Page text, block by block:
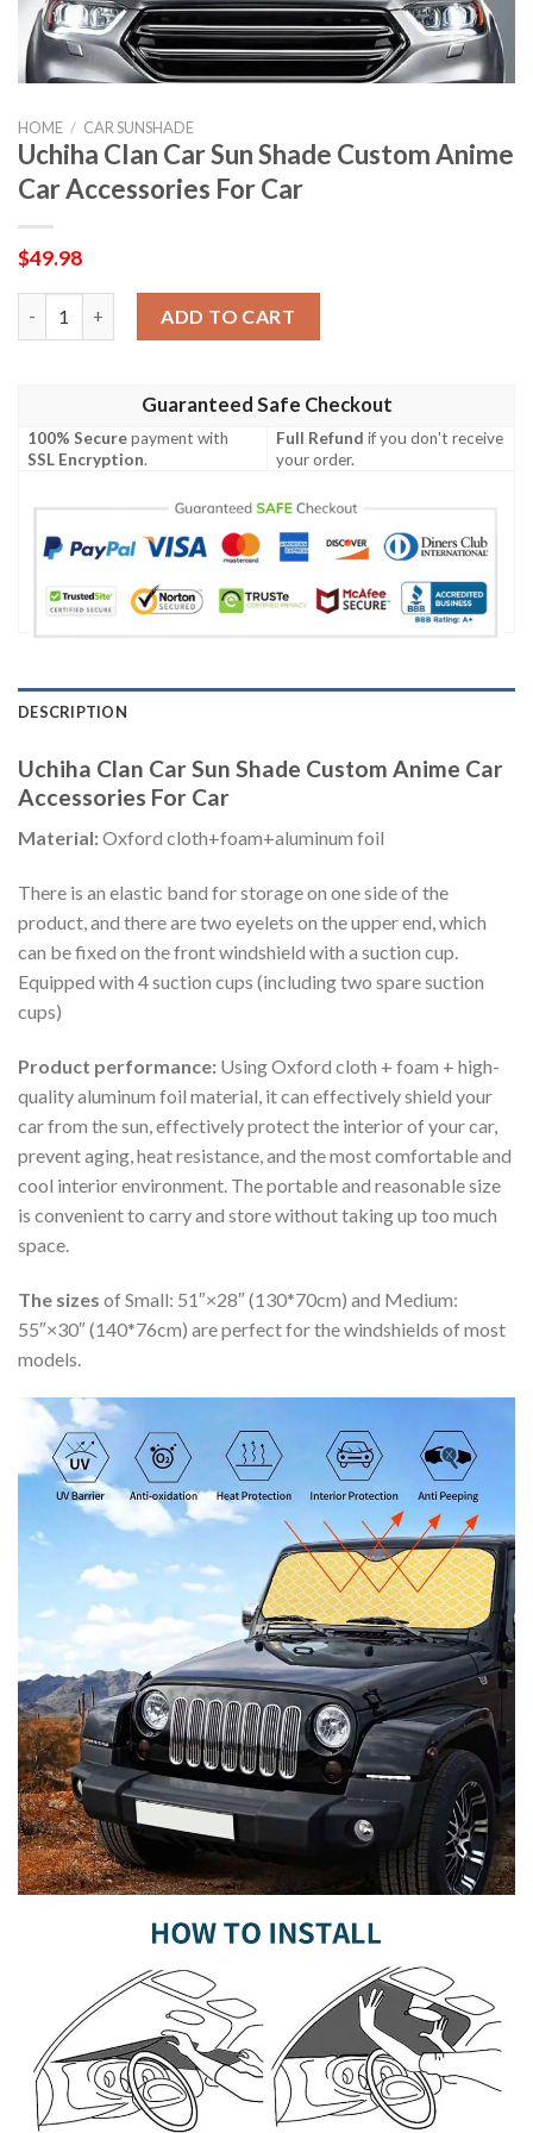
HOME / CAR SUNSHADE
Uchiha Clan Car Sun Shade Custom Anime
Car Accessories For Car
$49.98
ADD TO CART
Guaranteed Safe Checkout
100% Securepayment with
SSL Encryption.
Full Refund if you don't receive
your order.
DESCRIPTION
Uchiha Clan Car Sun Shade Custom Anime Car
Accessories For Car
Material:Oxford cloth+foam+aluminum foil
There is an elastic band for storage on one side of the
product, and there are two eyelets on the upper end, which
can be fixed on the front windshield with a suction cup.
Equipped with 4 suction cups (including two spare suction
cups)
Product performance: Using Oxford cloth + foam + high-
quality aluminum foil material, it can effectively shield your
car from the sun, effectively protect the interior of your car,
prevent aging, heat resistance, and the most comfortable and
cool interior environment. The portable and reasonable size
is convenient to carry and store without taking up too much
space.
The sizes of Small: 51″×28″ (130*70cm) and Medium:
55″×30″ (140*76cm) are perfect for the windshields of most
models.